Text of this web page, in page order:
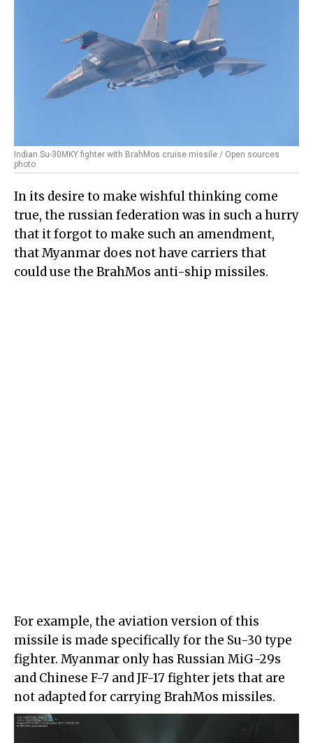
Indian Su-30MKY fighter with BrahMos cruise missile / Open sources
photo
In its desire to make wishful thinking come
true, the russian federation was in such a hurry
that it forgot to make such an amendment,
that Myanmar does not have carriers that
could use the BrahMos anti-ship missiles.
For example, the aviation version of this
missile is made specifically for the Su-30 type
fighter. Myanmar only has Russian MiG-29s
and Chinese F-7 and JF-17 fighter jets that are
not adapted for carrying BrahMos missiles.